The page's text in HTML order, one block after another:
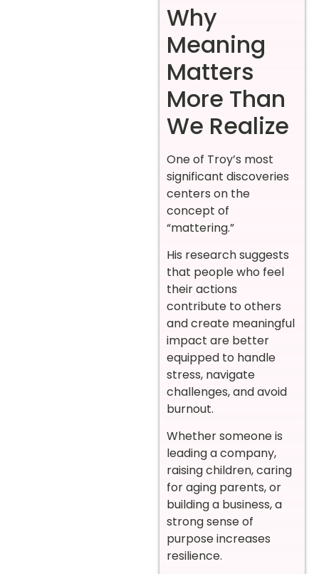
Why
Meaning
Matters
More Than
We Realize
One of Troy’s most
significant discoveries
centers on the
concept of
“mattering.”
His research suggests
that people who feel
their actions
contribute to others
and create meaningful
impact are better
equipped to handle
stress, navigate
challenges, and avoid
burnout.
Whether someone is
leading a company,
raising children, caring
for aging parents, or
building a business, a
strong sense of
purpose increases
resilience.